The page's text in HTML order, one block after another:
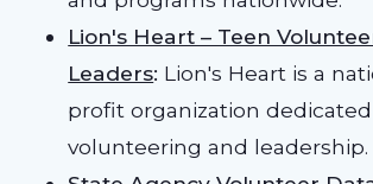
Lion's Heart – Teen
Leaders: Lion's Heart is a
profit organization
volunteering and leadership.